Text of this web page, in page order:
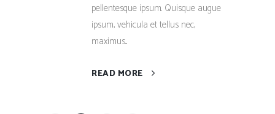
pellentesque ipsum. Quisque augue
ipsum, vehicula et tellus nec,
maximus...
READ MORE